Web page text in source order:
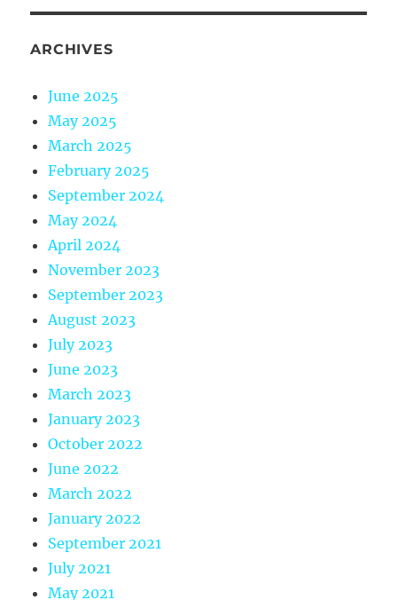
ARCHIVES
June 2025
May 2025
March 2025
February 2025
September 2024
May 2024
April 2024
November 2023
September 2023
August 2023
July 2023
June 2023
March 2023
January 2023
October 2022
June 2022
March 2022
January 2022
September 2021
July 2021
May 2021